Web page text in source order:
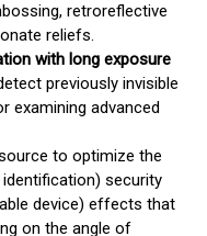
retroreflective
reliefs.
with long exposure
previously invisible
examining advanced
to optimize the
security
device) effects that
on the angle of